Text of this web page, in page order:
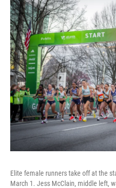
Elite female runners take off at the
March 1. Jess McClain, middle left,